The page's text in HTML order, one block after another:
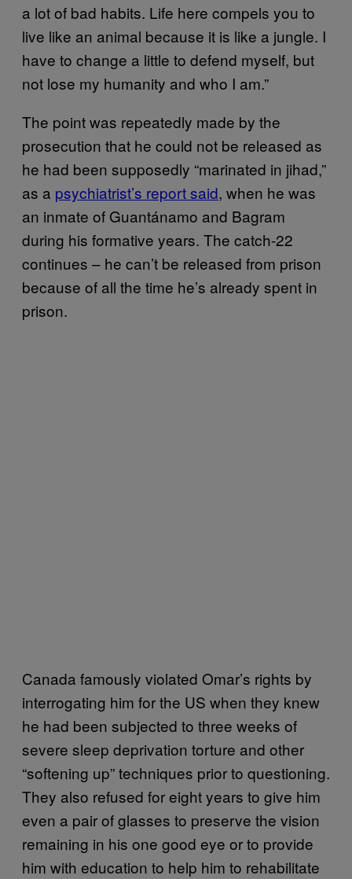
a lot of bad habits. Life here compels you to
live like an animal because it is like a jungle. I
have to change a little to defend myself, but
not lose my humanity and who I am.”
The point was repeatedly made by the
prosecution that he could not be released as
he had been supposedly “marinated in jihad,”
as a psychiatrist’s report said, when he was
an inmate of Guantánamo and Bagram
during his formative years. The catch-22
continues – he can’t be released from prison
because of all the time he’s already spent in
prison.
Canada famously violated Omar’s rights by
interrogating him for the US when they knew
he had been subjected to three weeks of
severe sleep deprivation torture and other
“softening up” techniques prior to questioning.
They also refused for eight years to give him
even a pair of glasses to preserve the vision
remaining in his one good eye or to provide
him with education to help him to rehabilitate